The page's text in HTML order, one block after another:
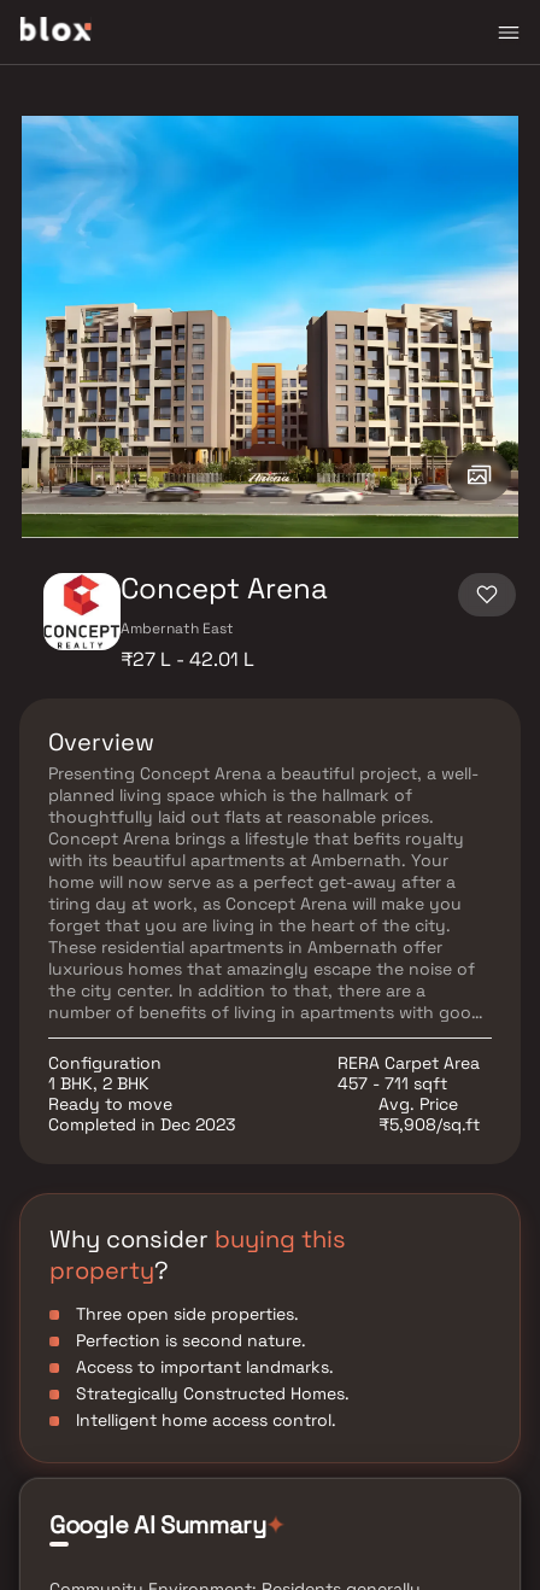
Concept Arena
Ambernath East
₹27 L - 42.01 L
Overview
Presenting Concept Arena a beautiful project, a well-
planned living space which is the hallmark of
thoughtfully laid out flats at reasonable prices.
Concept Arena brings a lifestyle that befits royalty
with its beautiful apartments at Ambernath. Your
home will now serve as a perfect get-away after a
tiring day at work, as Concept Arena will make you
forget that you are living in the heart of the city.
These residential apartments in Ambernath offer
luxurious homes that amazingly escape the noise of
the city center. In addition to that, there are a
number of benefits of living in apartments with good
locality. Concept Arena is conveniently located at
Ambernath provide unmatched connectivity from all
the important landmarks and places of everyday
utility such as various well-known hospitals,
educational institutions, super-marts, parks,
Configuration
1 BHK, 2 BHK
RERA Carpet Area
457 - 711 sqft
Ready to move
Completed in Dec 2023
Avg. Price
₹5,908/sq.ft
Why consider buying this
property?
Three open side properties.
Perfection is second nature.
Access to important landmarks.
Strategically Constructed Homes.
Intelligent home access control.
Google AI Summary✦